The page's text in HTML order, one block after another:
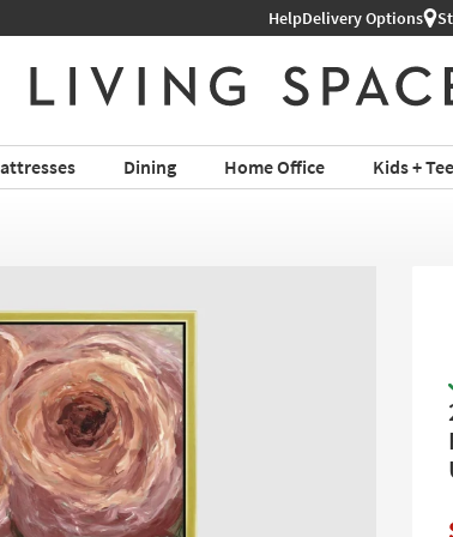
Shop All Furniture ›
HelpDelivery Options
Dining Home Office Kids +